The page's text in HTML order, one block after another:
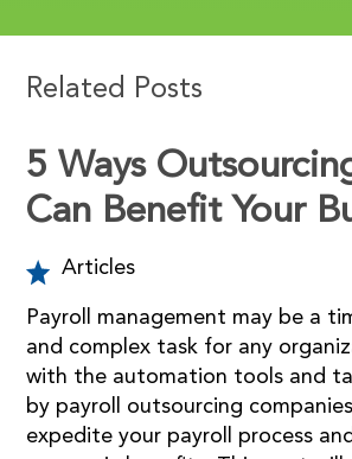
Related Posts
5 Ways
Can Benefit Your
Articles
Payroll management may be a
and complex task for any
with the automation tools and
by payroll outsourcing
expedite your payroll process